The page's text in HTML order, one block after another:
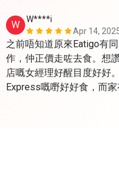
W
W****i
Apr 14,
之前唔知道原來Eatigo有
作，仲正價走咗去食。想
店嘅女經理好醒目度好好
Express嘅嘢好好食，而家
心，唯一美中不足係將軍